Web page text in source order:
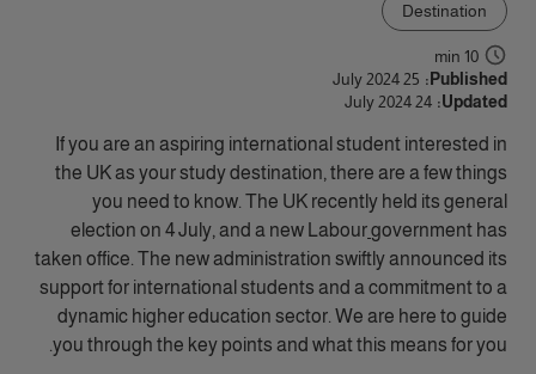
Destination
10 min
Published:
25 July 2024
Updated:
24 July 2024
If you are an aspiring international student interested in
the UK as your study destination, there are a few things
you need to know. The UK recently held its general
election on 4 July, and a new Labourgovernment has
taken office. The new administration swiftly announced its
support for international students and a commitment to a
dynamic higher education sector. We are here to guide
you through the key points and what this means for you.